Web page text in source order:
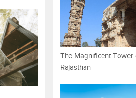
The Magnificent Tower
Rajasthan